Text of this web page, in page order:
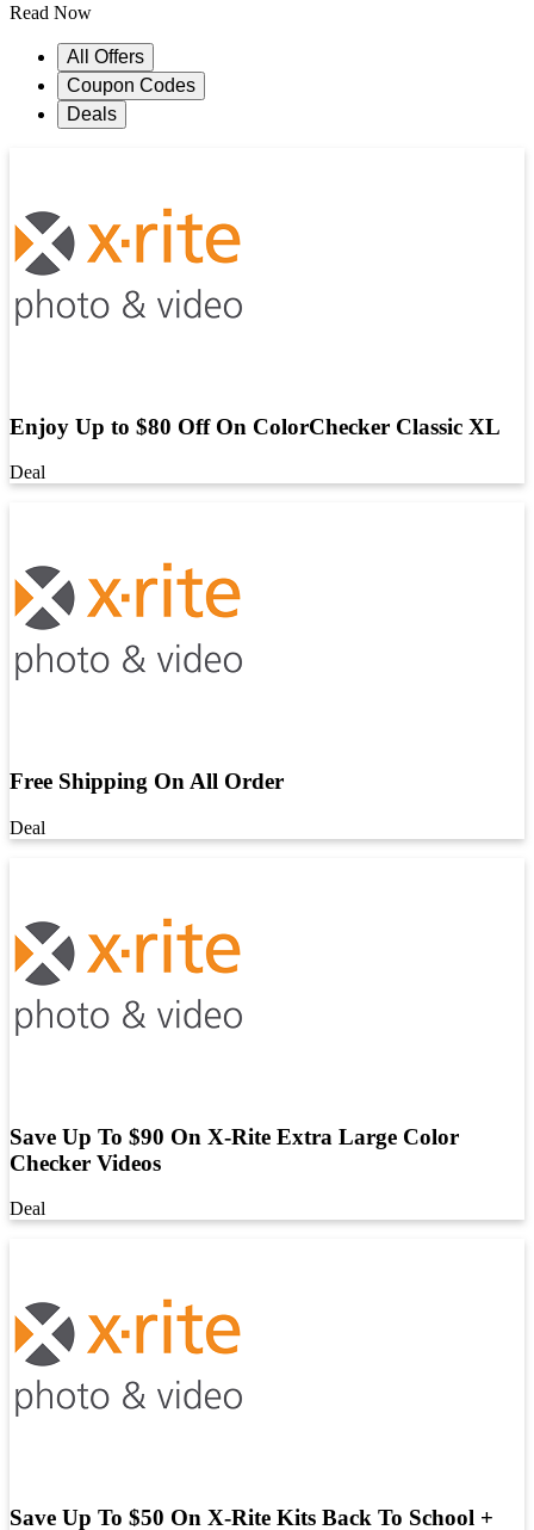
Read Now
All Offers
Coupon Codes
Deals
Enjoy Up to $80 Off On ColorChecker Classic XL
Deal
Free Shipping On All Order
Deal
Save Up To $90 On X-Rite Extra Large Color
Checker Videos
Deal
Save Up To $50 On X-Rite Kits Back To School +